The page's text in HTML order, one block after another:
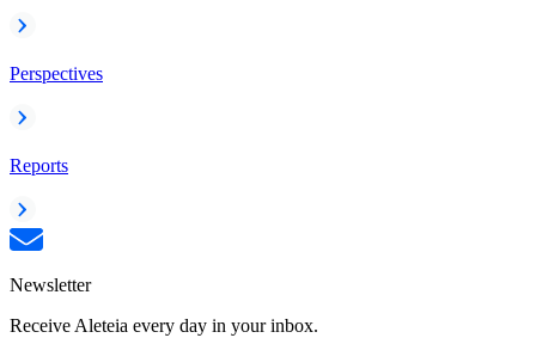
Perspectives
Reports
Newsletter
Receive Aleteia every day in your inbox.